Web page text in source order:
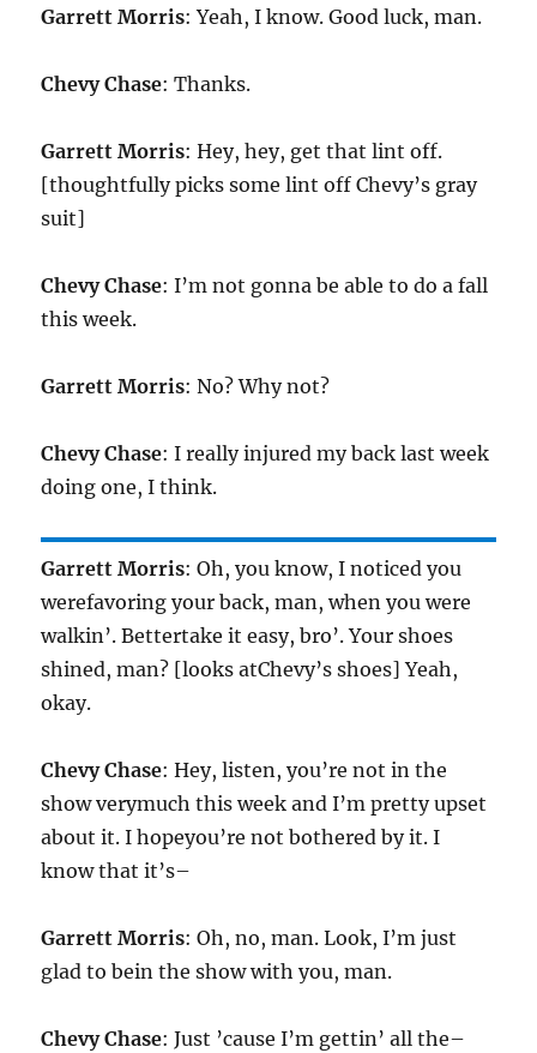
Garrett Morris: Yeah, I know. Good luck, man.
Chevy Chase: Thanks.
Garrett Morris: Hey, hey, get that lint off.
[thoughtfully picks some lint off Chevy’s gray
suit]
Chevy Chase: I’m not gonna be able to do a fall
this week.
Garrett Morris: No? Why not?
Chevy Chase: I really injured my back last week
doing one, I think.
Garrett Morris: Oh, you know, I noticed you
werefavoring your back, man, when you were
walkin’. Bettertake it easy, bro’. Your shoes
shined, man? [looks atChevy’s shoes] Yeah,
okay.
Chevy Chase: Hey, listen, you’re not in the
show verymuch this week and I’m pretty upset
about it. I hopeyou’re not bothered by it. I
know that it’s–
Garrett Morris: Oh, no, man. Look, I’m just
glad to bein the show with you, man.
Chevy Chase: Just ’cause I’m gettin’ all the–